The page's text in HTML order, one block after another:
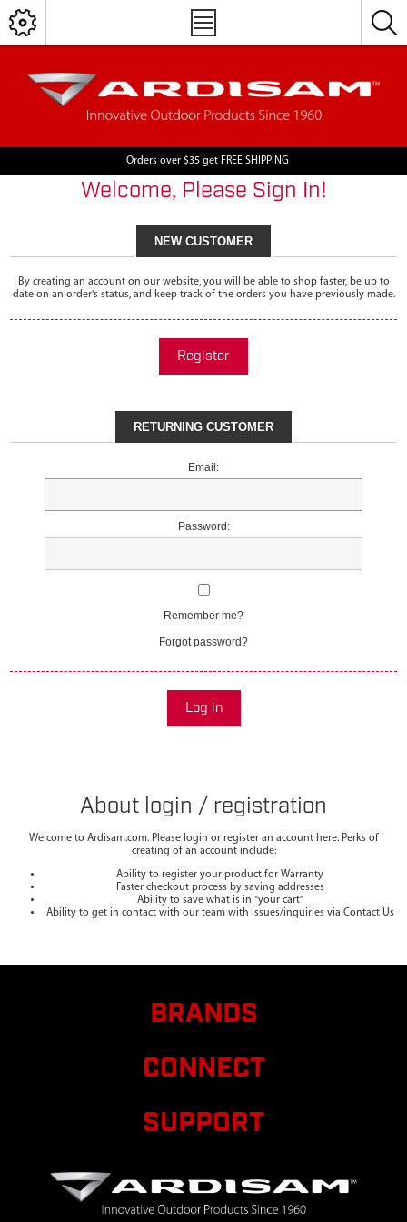
Orders over $35 get FREE SHIPPING
Welcome, Please Sign In!
NEW CUSTOMER
By creating an account on our website, you will be able to shop faster, be up to
date on an order's status, and keep track of the orders you have previously made.
Register
RETURNING CUSTOMER
Email:
Password:
Remember me?
Forgot password?
Log in
About login / registration
Welcome to Ardisam.com. Please login or register an account here. Perks of
creating of an account include:
Ability to register your product for Warranty
Faster checkout process by saving addresses
Ability to save what is in "your cart"
Ability to get in contact with our team with issues/inquiries via Contact Us
BRANDS
CONNECT
SUPPORT